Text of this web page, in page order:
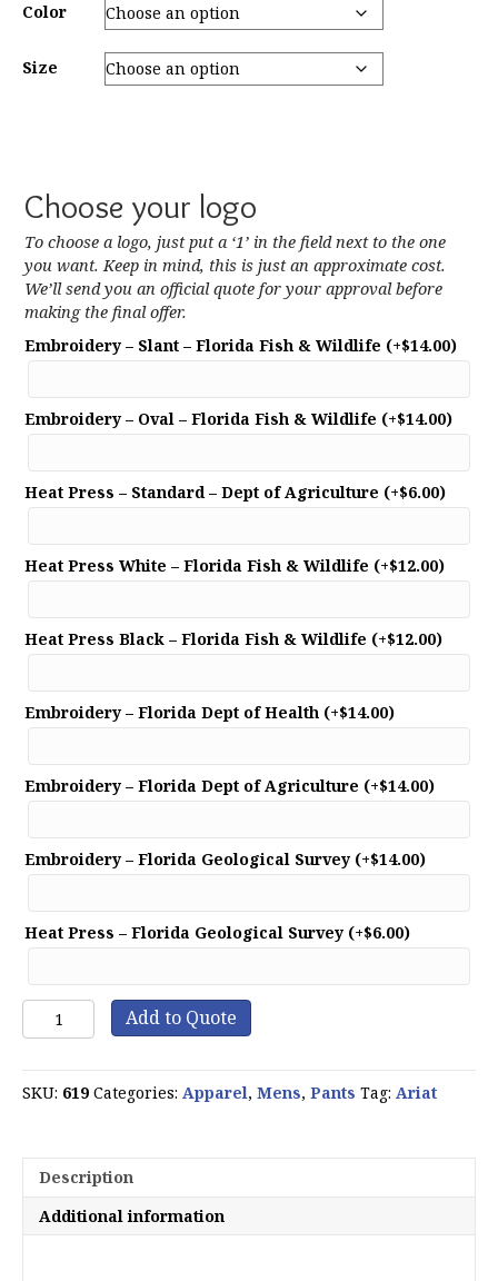
Color
Size
Choose your logo
To choose a logo, just put a ‘1’ in the field next to the one
you want. Keep in mind, this is just an approximate cost.
We’ll send you an official quote for your approval before
making the final offer.
Embroidery – Slant – Florida Fish & Wildlife (+$14.00)
Embroidery – Oval – Florida Fish & Wildlife (+$14.00)
Heat Press – Standard – Dept of Agriculture (+$6.00)
Heat Press White – Florida Fish & Wildlife (+$12.00)
Heat Press Black – Florida Fish & Wildlife (+$12.00)
Embroidery – Florida Dept of Health (+$14.00)
Embroidery – Florida Dept of Agriculture (+$14.00)
Embroidery – Florida Geological Survey (+$14.00)
Heat Press – Florida Geological Survey (+$6.00)
Rebar
M4
DuraStretch
Washed
Boot
Cut
Pant
quantity
Add to Quote
SKU: 619 Categories: Apparel, Mens, Pants Tag: Ariat
Description
Additional information